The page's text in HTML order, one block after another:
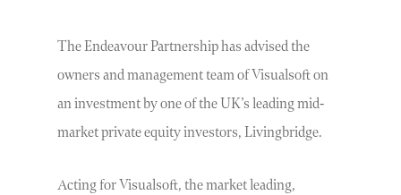
The Endeavour Partnership has advised the
owners and management team of Visualsoft on
an investment by one of the UK’s leading mid-
market private equity investors, Livingbridge.
Acting for Visualsoft, the market leading,